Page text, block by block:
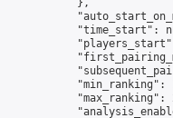
            },
"time_start":
"min_ranking":
"max_ranking":